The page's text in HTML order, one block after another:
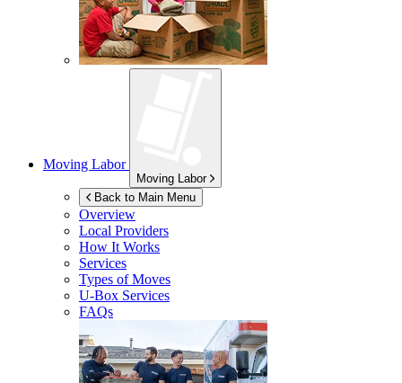
Moving Labor
Moving Labor
Back to Main Menu
Overview
Local Providers
How It Works
Services
Types of Moves
U-Box Services
FAQs